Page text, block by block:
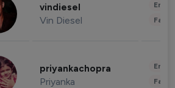
vindiesel
Vin Diesel
priyankachopra
Priyanka